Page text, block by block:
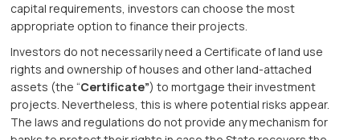
capital requirements, investors can choose the most
appropriate option to finance their projects.
Investors do not necessarily need a Certificate of land use
rights and ownership of houses and other land-attached
assets (the “Certificate”) to mortgage their investment
projects. Nevertheless, this is where potential risks appear.
The laws and regulations do not provide any mechanism for